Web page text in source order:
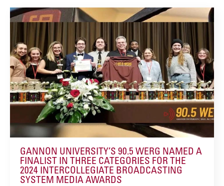
GANNON UNIVERSITY’S 90.5 WERG NAMED A
FINALIST IN THREE CATEGORIES FOR THE
2024 INTERCOLLEGIATE BROADCASTING
SYSTEM MEDIA AWARDS